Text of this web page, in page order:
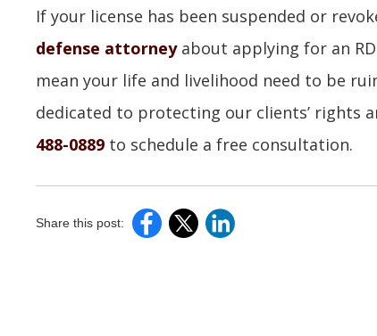
If your license has been suspended or
defense attorneyabout applying for an
mean your life and livelihood need to be
dedicated to protecting our clients’ rights
488-0889 to schedule a free consultation.
Share this post: